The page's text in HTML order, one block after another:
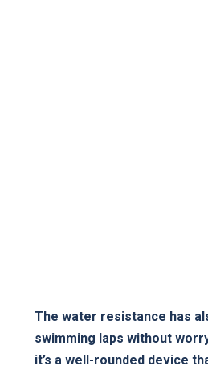
The water resistance ⁣has
swimming laps without
it’s ⁤a well-rounded ⁤device